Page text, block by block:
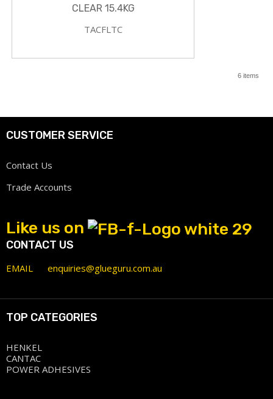
CLEAR 15.4KG
TACFLTC
6 items
CUSTOMER SERVICE
Contact Us
Trade Accounts
Like us on
CONTACT US
EMAIL enquiries@glueguru.com.au
TOP CATEGORIES
HENKEL
CANTAC
POWER ADHESIVES